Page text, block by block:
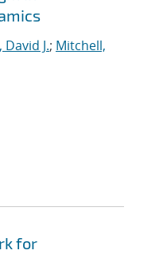
J.; Mitchell,
for